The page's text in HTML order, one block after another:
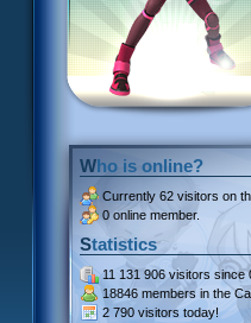
Who is online?
Currently 62 visitors on
0 online member.
Statistics
11 131 906 visitors since
18846 members in the
2 790 visitors today!